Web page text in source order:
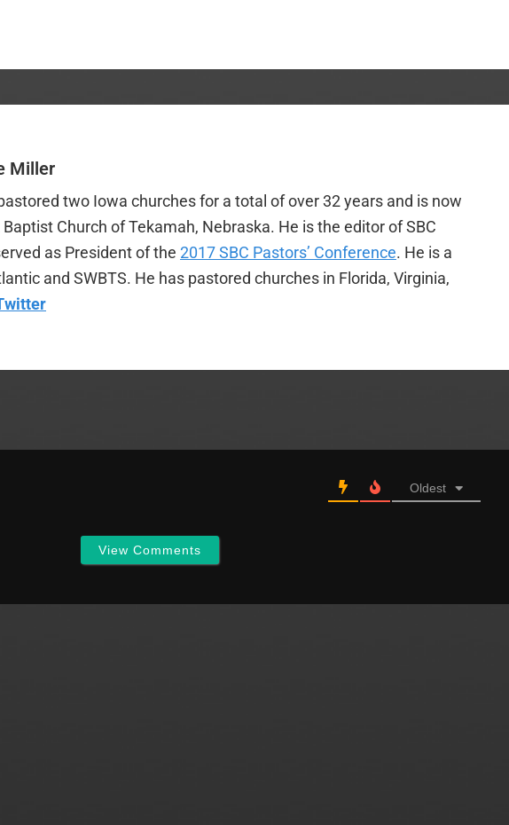
Miller
two Iowa churches for a total of over 32 years and is now
Church of Tekamah, Nebraska. He is the editor of SBC
as President of the 2017 SBC Pastors’ Conference. He is a
and SWBTS. He has pastored churches in Florida, Virginia,
Oldest
View Comments